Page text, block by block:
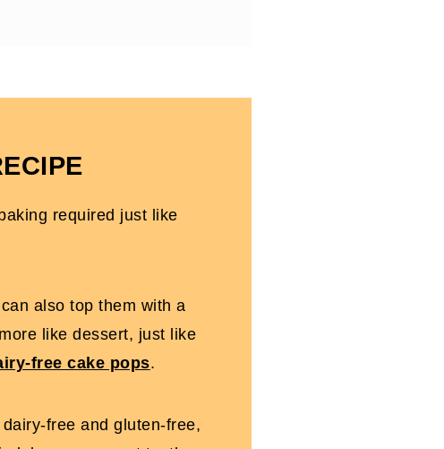
required just like
also top them with a
like dessert, just like
free cake pops.
free and gluten-free,